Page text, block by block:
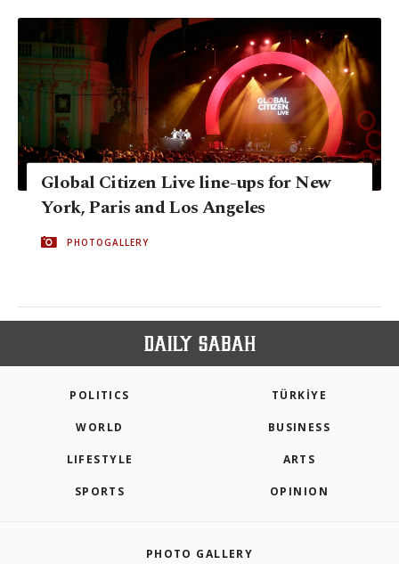
Global Citizen Live line-ups for New
York, Paris and Los Angeles
PHOTOGALLERY
POLITICS TÜRKİYE
WORLD BUSINESS
LIFESTYLE ARTS
SPORTS OPINION
PHOTO GALLERY